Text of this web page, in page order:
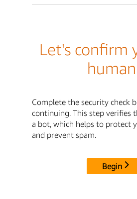
Let's confirm
human
Complete the security check
continuing. This step verifies
a bot, which helps to protect
and prevent spam.
Begin